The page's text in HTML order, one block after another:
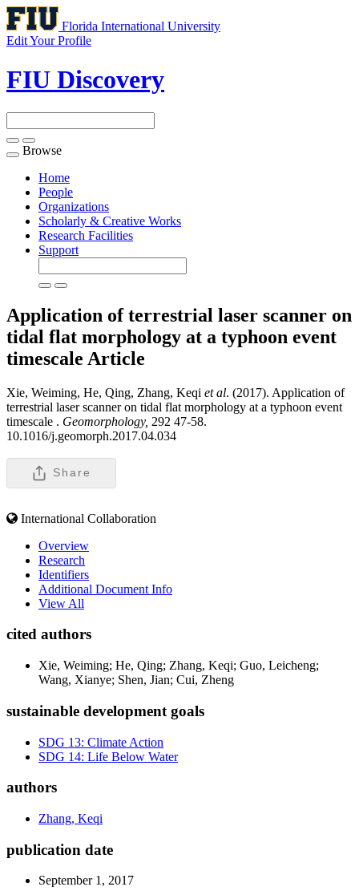
Florida International University
Edit Your Profile
FIU Discovery
Toggle
navigation
Browse
Home
People
Organizations
Scholarly & Creative Works
Research Facilities
Support
Application of terrestrial laser scanner on
tidal flat morphology at a typhoon event
timescale Article
Xie, Weiming, He, Qing, Zhang, Keqi et al. (2017). Application of
terrestrial laser scanner on tidal flat morphology at a typhoon event
timescale . Geomorphology, 292 47-58.
10.1016/j.geomorph.2017.04.034
Share
International Collaboration
Overview
Research
Identifiers
Additional Document Info
View All
cited authors
Xie, Weiming; He, Qing; Zhang, Keqi; Guo, Leicheng;
Wang, Xianye; Shen, Jian; Cui, Zheng
sustainable development goals
SDG 13: Climate Action
SDG 14: Life Below Water
authors
Zhang, Keqi
publication date
September 1, 2017